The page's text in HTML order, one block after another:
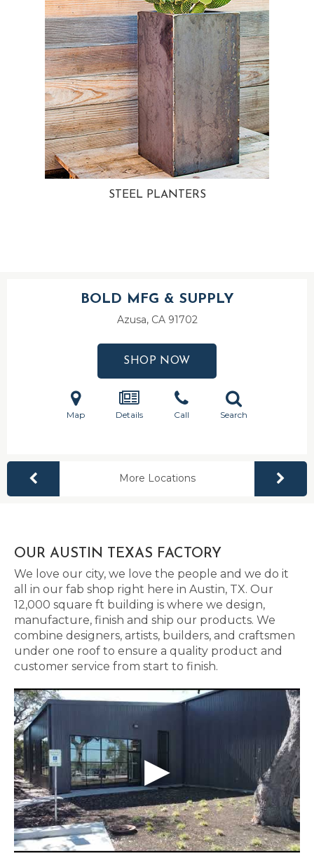
STEEL PLANTERS
BOLD MFG & SUPPLY
Azusa, CA 91702
SHOP NOW
Map Details Call Search
More Locations
OUR AUSTIN TEXAS FACTORY
We love our city, we love the people and we do it
all in our fab shop right here in Austin, TX. Our
12,000 square ft building is where we design,
manufacture, finish and ship our products. We
combine designers, artists, builders, and craftsmen
under one roof to ensure a quality product and
customer service from start to finish.